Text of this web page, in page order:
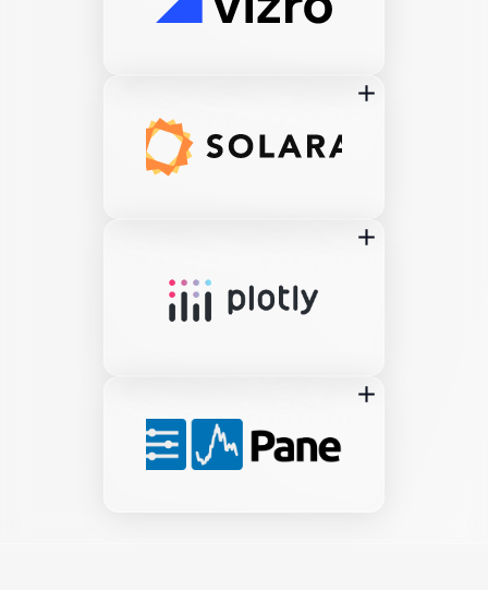
add
add
add